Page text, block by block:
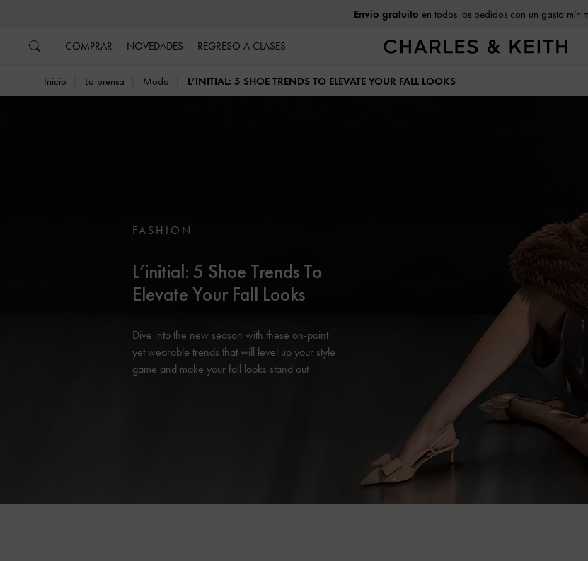
Devoluciones fácilesdentro de 30 días tras recibirlo
COMPRAR NOVEDADES REGRESO A CLASES
Inicio La prensa Moda L’INITIAL: 5 SHOE TRENDS TO ELEVATE YOUR FALL LOOKS
FASHION
L’initial: 5 Shoe Trends To
Elevate Your Fall Looks
Dive into the new season with these on-point
yet wearable trends that will level up your style
game and make your fall looks stand out